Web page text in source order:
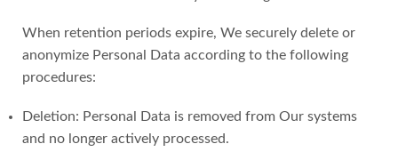
When retention periods expire, We securely delete or
anonymize Personal Data according to the following
procedures:
Deletion: Personal Data is removed from Our systems
and no longer actively processed.